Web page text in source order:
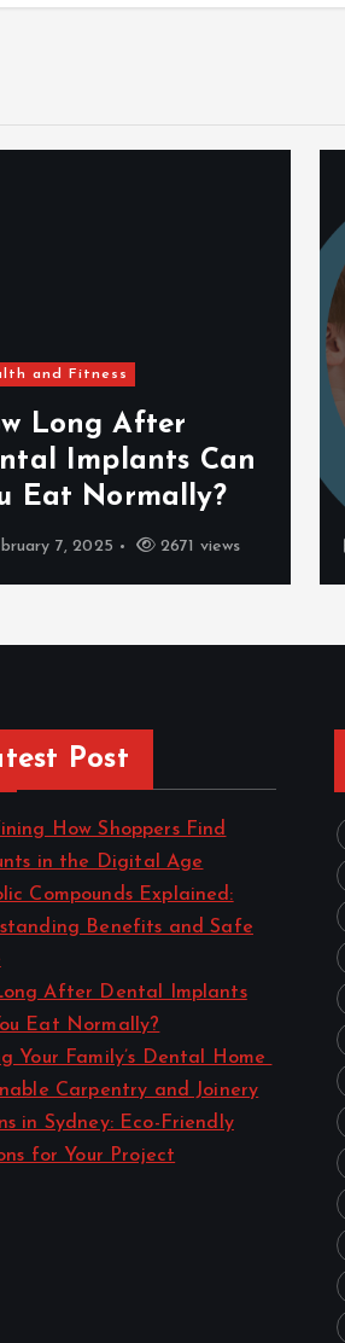
and Fitness
Long After
Implants Can
Eat Normally?
7, 2025 2671 views
Post
How Shoppers Find
in the Digital Age
Compounds Explained:
Benefits and Safe
After Dental Implants
Eat Normally?
Your Family’s Dental Home
Carpentry and Joinery
in Sydney: Eco-Friendly
for Your Project